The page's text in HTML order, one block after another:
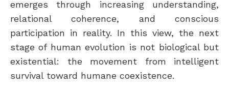
emerges through increasing understanding,
relational coherence, and conscious
participation in reality. In this view, the next
stage of human evolution is not biological but
existential: the movement from intelligent
survival toward humane coexistence.